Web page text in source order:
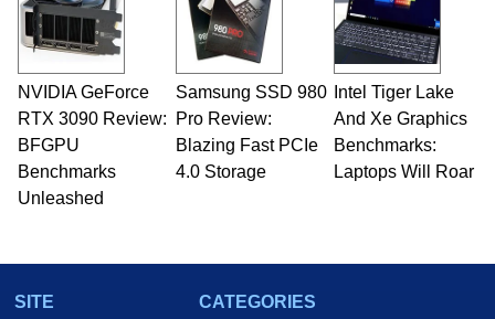
fields related to technology and computing,
including system design, assembly and sales,
professional quality assurance testing, and
technical writing. In addition to being the
Managing Editor here at HotHardware for close
to 15 years, Marco is also a freelance writer
whose work has been published in a number of
PC and technology related print publications and
he is a regular fixture on HotHardware’s own
Two and a Half Geeks webcast. - Contact:
NVIDIA GeForce
RTX 3090 Review:
BFGPU
Benchmarks
Unleashed
Samsung SSD 980
Pro Review:
Blazing Fast PCIe
4.0 Storage
Intel Tiger Lake
And Xe Graphics
Benchmarks:
Laptops Will Roar
SITE
CATEGORIES